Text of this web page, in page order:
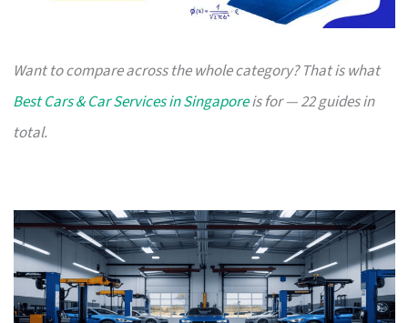
Want to compare across the whole category? That is what
Best Cars & Car Services in Singaporeis for — 22 guides in
total.